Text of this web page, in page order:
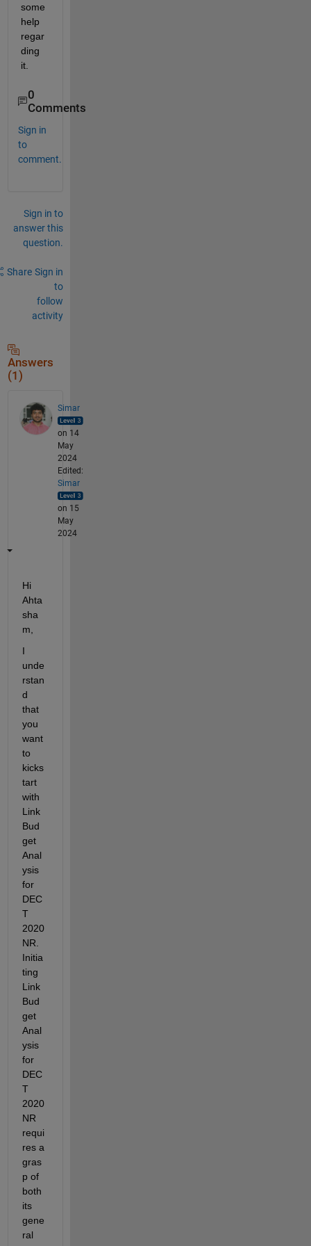
some
help
regar
ding
it.
0
Comments
Sign in
to
comment.
Sign in to
answer this
question.
Share Sign in
to
follow
activity
Answers
(1)
Simar
on 14
May
2024
Edited:
Simar
on 15
May
2024
Hi
Ahta
sha
m,
I
unde
rstan
d
that
you
want
to
kicks
tart
Link
Bud
get
Anal
ysis
for
DEC
T
2020
NR
Initia
ting
Link
Bud
get
Anal
ysis
for
DEC
T
2020
requi
res a
gras
p of
both
its
gene
ral